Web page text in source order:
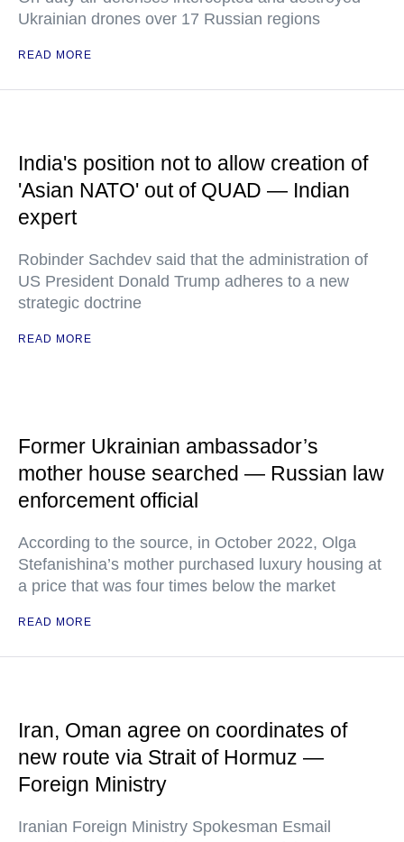
Ukrainian drones over 17 Russian regions
READ MORE
India's position not to allow creation of
'Asian NATO' out of QUAD — Indian
expert
Robinder Sachdev said that the administration of
US President Donald Trump adheres to a new
strategic doctrine
READ MORE
Former Ukrainian ambassador’s
mother house searched — Russian law
enforcement official
According to the source, in October 2022, Olga
Stefanishina’s mother purchased luxury housing at
a price that was four times below the market
READ MORE
Iran, Oman agree on coordinates of
new route via Strait of Hormuz —
Foreign Ministry
Iranian Foreign Ministry Spokesman Esmail